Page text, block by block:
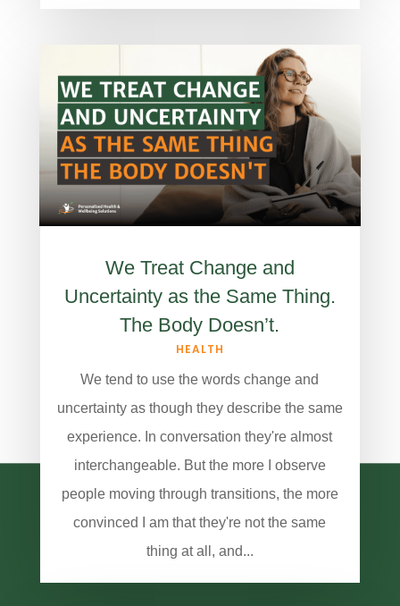
We Treat Change and
Uncertainty as the Same Thing.
The Body Doesn’t.
HEALTH
We tend to use the words change and
uncertainty as though they describe the same
experience. In conversation they're almost
interchangeable. But the more I observe
people moving through transitions, the more
convinced I am that they're not the same
thing at all, and...